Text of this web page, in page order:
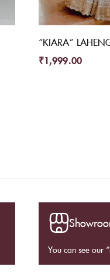
“KIARA”
₹1,999.00
You can see our